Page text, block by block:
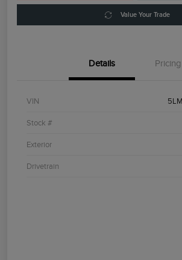
Value Your Trade
Details Pricing
VIN
Stock #
Exterior
Drivetrain